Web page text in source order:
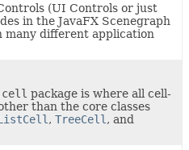
(UI Controls or just
in the JavaFX Scenegraph
many different application
package is where all cell-
than the core classes
, TreeCell , and